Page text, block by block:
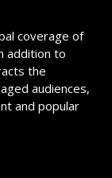
coverage of
addition to
the
audiences,
and popular